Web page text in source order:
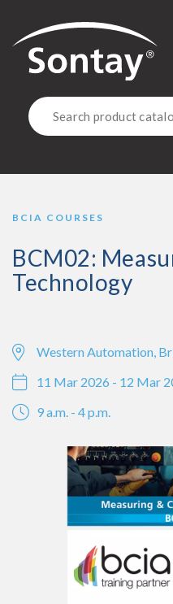
Sontay
BCM02:
Technology
BCIA COURSES
Western Automation,
11 Mar 2026 - 12 Mar
9 a.m. - 4 p.m.